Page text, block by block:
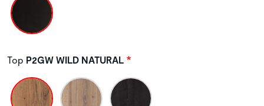
Top P2GW WILD NATURAL